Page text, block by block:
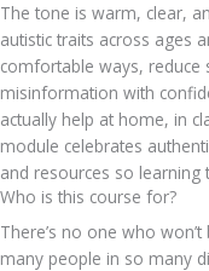
The tone is warm, clear,
autistic traits across ages
comfortable ways, reduce
misinformation with
actually help at home, in
module celebrates
and resources so learning
Who is this course for?
There’s no one who
many people in so many